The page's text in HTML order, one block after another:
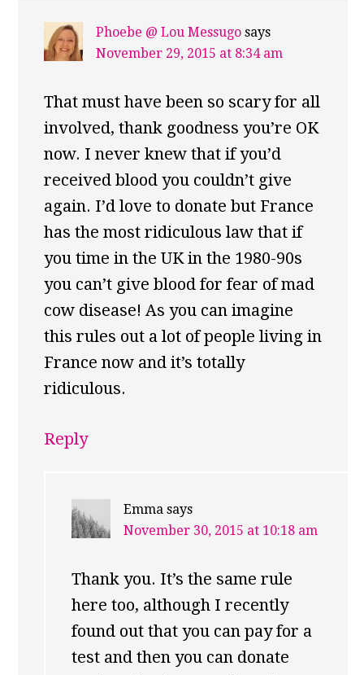
Phoebe @ Lou Messugo says
November 29, 2015 at 8:34 am
That must have been so scary for all
involved, thank goodness you’re OK
now. I never knew that if you’d
received blood you couldn’t give
again. I’d love to donate but France
has the most ridiculous law that if
you time in the UK in the 1980-90s
you can’t give blood for fear of mad
cow disease! As you can imagine
this rules out a lot of people living in
France now and it’s totally
ridiculous.
Reply
Emma says
November 30, 2015 at 10:18 am
Thank you. It’s the same rule
here too, although I recently
found out that you can pay for a
test and then you can donate